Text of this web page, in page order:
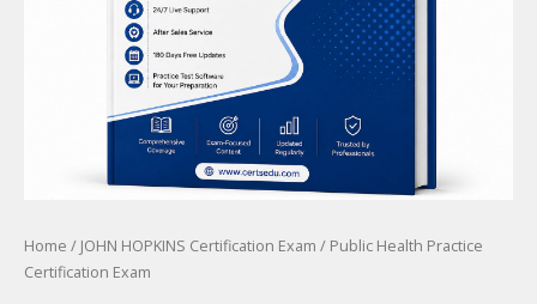
Home / JOHN HOPKINS Certification Exam / Public Health Practice
Certification Exam